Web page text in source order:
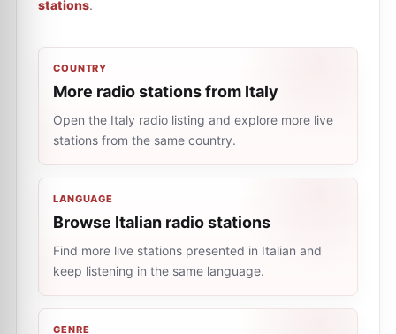
stations.
COUNTRY
More radio stations from Italy
Open the Italy radio listing and explore more live
stations from the same country.
LANGUAGE
Browse Italian radio stations
Find more live stations presented in Italian and
keep listening in the same language.
GENRE